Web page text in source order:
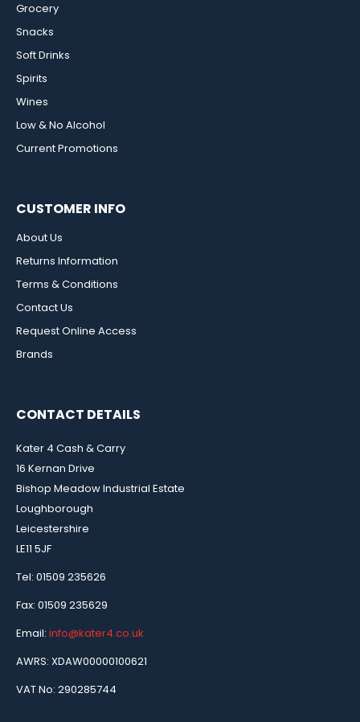
Grocery
Snacks
Soft Drinks
Spirits
Wines
Low & No Alcohol
Current Promotions
CUSTOMER INFO
About Us
Returns Information
Terms & Conditions
Contact Us
Request Online Access
Brands
CONTACT DETAILS
Kater 4 Cash & Carry
16 Kernan Drive
Bishop Meadow Industrial Estate
Loughborough
Leicestershire
LE11 5JF
Tel: 01509 235626
Fax: 01509 235629
Email: info@kater4.co.uk
AWRS: XDAW00000100621
VAT No: 290285744